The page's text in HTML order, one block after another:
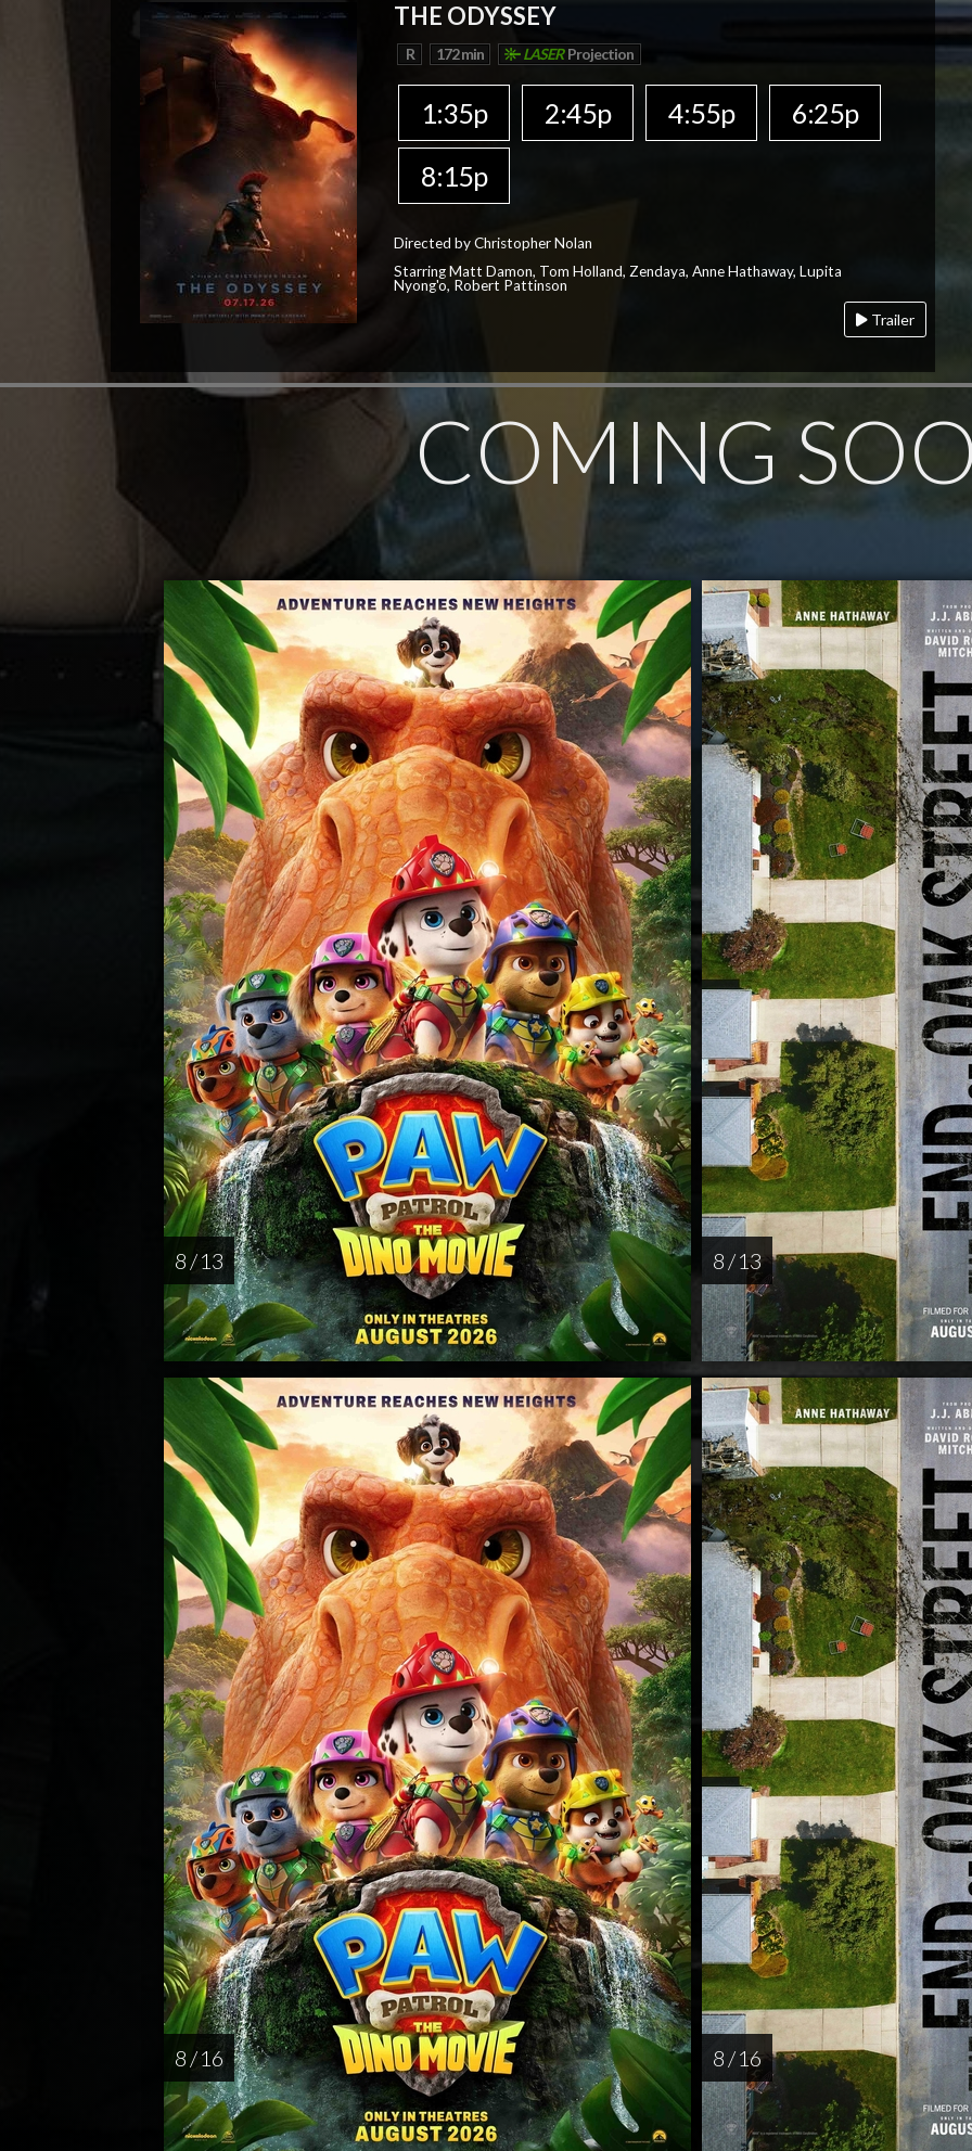
THE ODYSSEY
R 172 min LASER Projection
1:35p 2:45p 4:55p
6:25p
8:15p
Directed by Christopher Nolan
Starring Matt Damon, Tom Holland, Zendaya, Anne Hathaway, Lupita
Nyong'o, Robert Pattinson
Trailer
COMING
8 / 13 8 / 13
8 / 16 8 / 16